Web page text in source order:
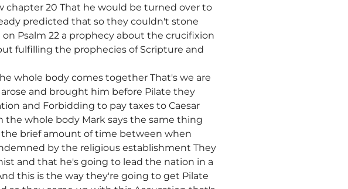
chapter 20 That he would be turned over to
predicted that so they couldn't stone
Psalm 22 a prophecy about the crucifixion
fulfilling the prophecies of Scripture and
whole body comes together That's we are
and brought him before Pilate they
and Forbidding to pay taxes to Caesar
whole body Mark says the same thing
brief amount of time between when
by the religious establishment They
and that he's going to lead the nation in a
this is the way they're going to get Pilate